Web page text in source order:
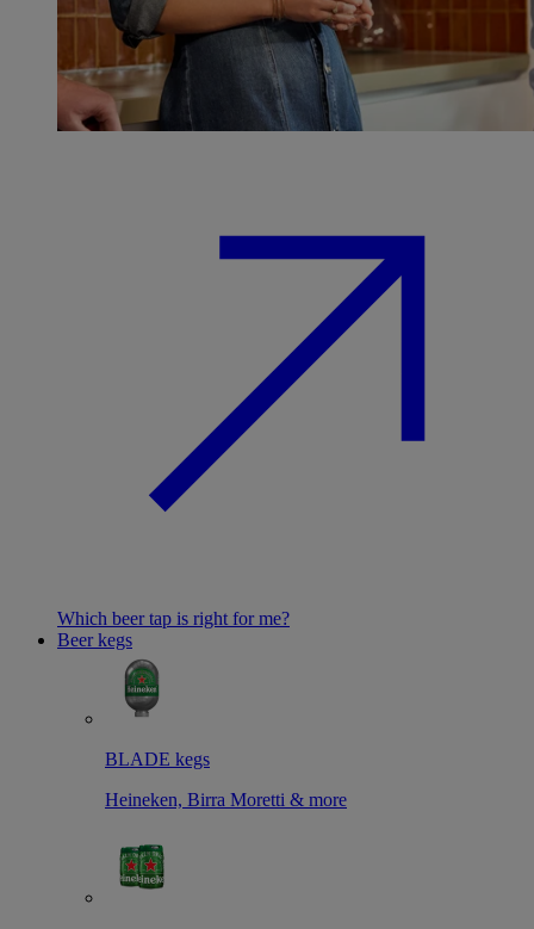
Which beer tap is right for me?
Beer kegs
BLADE kegs
Heineken, Birra Moretti & more